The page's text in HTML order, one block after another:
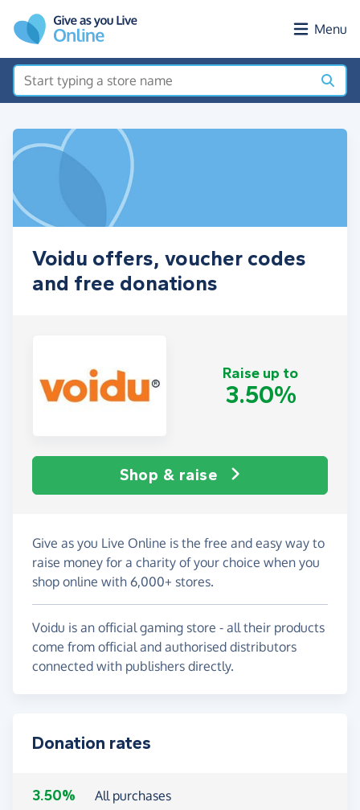
Menu
Voidu offers, voucher codes
and free donations
Raise up to
3.50%
Shop & raise
Give as you Live Online is the free and easy way to
raise money for a charity of your choice when you
shop online with 6,000+ stores.
Voidu is an official gaming store - all their products
come from official and authorised distributors
connected with publishers directly.
Donation rates
3.50% All purchases